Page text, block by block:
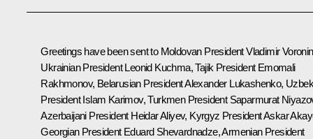
Greetings have been sent to Moldovan President Vladimir
Ukrainian President Leonid Kuchma, Tajik President Emomali
Rakhmonov, Belarusian President Alexander Lukashenko, Uzbek
President Islam Karimov, Turkmen President Saparmurat
Azerbaijani President Heidar Aliyev, Kyrgyz President Askar
Georgian President Eduard Shevardnadze, Armenian President